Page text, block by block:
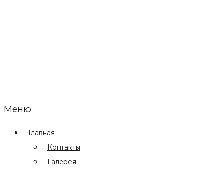
Меню
Главная
Контакты
Галерея